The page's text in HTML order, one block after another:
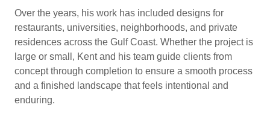
Over the years, his work has included designs for
restaurants, universities, neighborhoods, and private
residences across the Gulf Coast. Whether the project is
large or small, Kent and his team guide clients from
concept through completion to ensure a smooth process
and a finished landscape that feels intentional and
enduring.